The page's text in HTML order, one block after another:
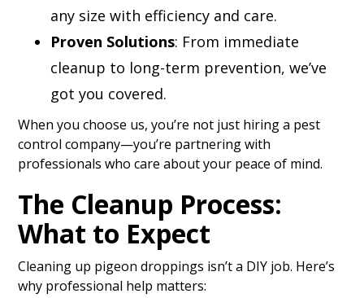
any size with efficiency and care.
Proven Solutions: From immediate
cleanup to long-term prevention, we’ve
got you covered.
When you choose us, you’re not just hiring a pest
control company—you’re partnering with
professionals who care about your peace of mind.
The Cleanup Process:
What to Expect
Cleaning up pigeon droppings isn’t a DIY job. Here’s
why professional help matters: